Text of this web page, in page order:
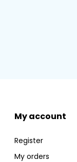
My account
Register
My orders